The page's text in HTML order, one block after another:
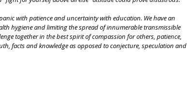
with patience and uncertainty with education. We have an
hygiene and limiting the spread of innumerable transmissible
together in the best spirit of compassion for others, patience,
facts and knowledge as opposed to conjecture, speculation and